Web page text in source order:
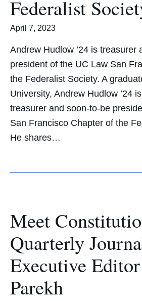
Federalist
April 7, 2023
Andrew Hudlow ’24 is treasurer
president of the UC Law San
the Federalist Society. A
University, Andrew Hudlow ’24
treasurer and soon-to-be
San Francisco Chapter of the
He shares…
Meet
Quarterly
Executive
Parekh